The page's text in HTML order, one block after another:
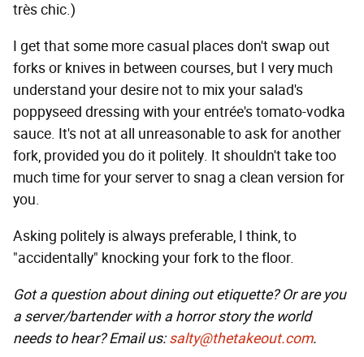
très chic.)
I get that some more casual places don't swap out
forks or knives in between courses, but I very much
understand your desire not to mix your salad's
poppyseed dressing with your entrée's tomato-vodka
sauce. It's not at all unreasonable to ask for another
fork, provided you do it politely. It shouldn't take too
much time for your server to snag a clean version for
you.
Asking politely is always preferable, I think, to
"accidentally" knocking your fork to the floor.
Got a question about dining out etiquette? Or are you
a server/bartender with a horror story the world
needs to hear? Email us: salty@thetakeout.com.